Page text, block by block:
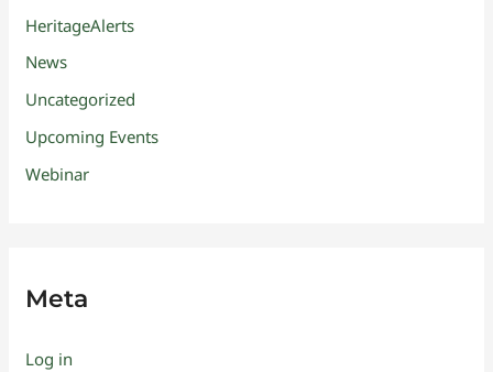
HeritageAlerts
News
Uncategorized
Upcoming Events
Webinar
Meta
Log in